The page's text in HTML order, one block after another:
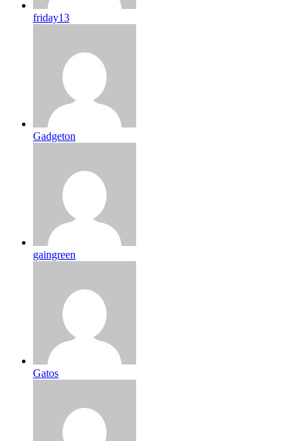
friday13
Gadgeton
gaingreen
Gatos